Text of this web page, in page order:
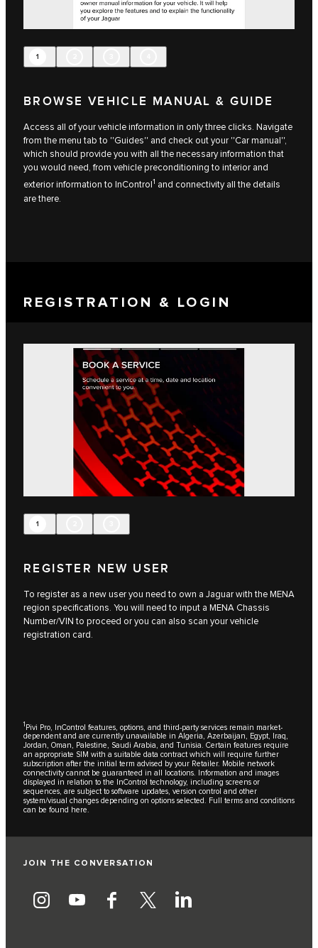
1
BROWSE VEHICLE MANUAL & GUIDE
Access all of your vehicle information in only three clicks. Navigate
from the menu tab to ''Guides'' and check out your ''Car manual'',
which should provide you with all the necessary information that
you would need, from vehicle preconditioning to interior and
exterior information to InControl1 and connectivity all the details
are there.
REGISTRATION & LOGIN
1
REGISTER NEW USER
To register as a new user you need to own a Jaguar with the MENA
region specifications. You will need to input a MENA Chassis
Number/VIN to proceed or you can also scan your vehicle
registration card.
1 Pivi Pro, InControl features, options, and third-party services remain market-
dependent and are currently unavailable in Algeria, Azerbaijan, Egypt, Iraq,
Jordan, Oman, Palestine, Saudi Arabia, and Tunisia. Certain features require
an appropriate SIM with a suitable data contract which will require further
subscription after the initial term advised by your Retailer. Mobile network
connectivity cannot be guaranteed in all locations. Information and images
displayed in relation to the InControl technology, including screens or
sequences, are subject to software updates, version control and other
system/visual changes depending on options selected. Full terms and conditions
can be found here.
JOIN THE CONVERSATION